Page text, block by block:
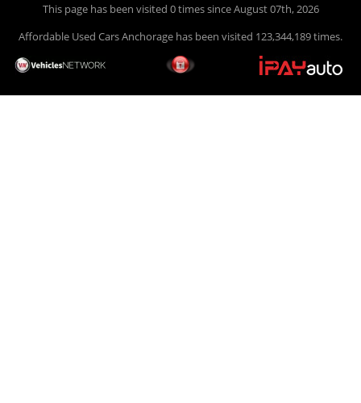
This page has been visited 0 times since August 07th, 2026
Affordable Used Cars Anchorage has been visited 123,344,189 times.